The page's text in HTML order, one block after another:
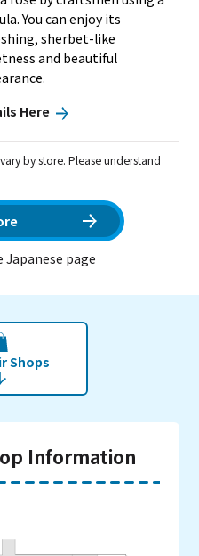
You can enjoy its
sherbet-like
and beautiful
Here
by store. Please understand
page
Shops
Information